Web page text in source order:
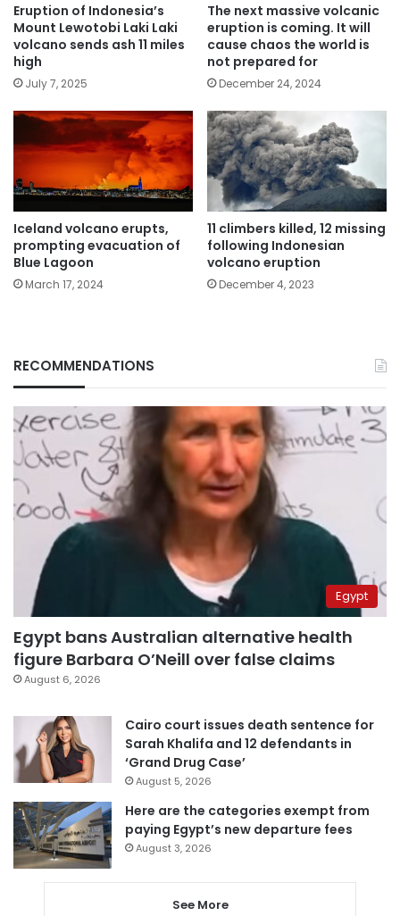
Eruption of Indonesia’s
Mount Lewotobi Laki Laki
volcano sends ash 11 miles
high
July 7, 2025
The next massive volcanic
eruption is coming. It will
cause chaos the world is
not prepared for
December 24, 2024
Iceland volcano erupts,
prompting evacuation of
Blue Lagoon
March 17, 2024
11 climbers killed, 12 missing
following Indonesian
volcano eruption
December 4, 2023
RECOMMENDATIONS
Egypt
Egypt bans Australian alternative health
figure Barbara O’Neill over false claims
August 6, 2026
Cairo court issues death sentence for
Sarah Khalifa and 12 defendants in
‘Grand Drug Case’
August 5, 2026
Here are the categories exempt from
paying Egypt’s new departure fees
August 3, 2026
See More